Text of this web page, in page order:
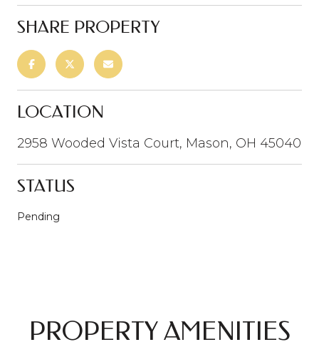
SHARE PROPERTY
LOCATION
2958 Wooded Vista Court, Mason, OH 45040
STATUS
Pending
PROPERTY AMENITIES